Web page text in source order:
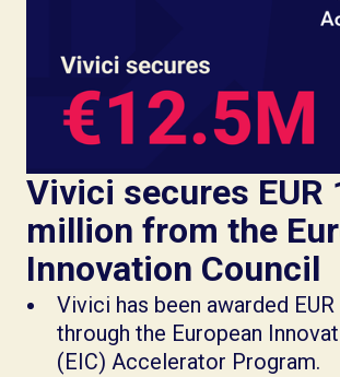
Vivici secures EUR
million from the
Innovation Council
Vivici has been awarded
through the European
(EIC) Accelerator Program.